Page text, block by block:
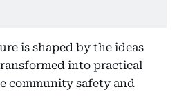
is shaped by the ideas
into practical
community safety and